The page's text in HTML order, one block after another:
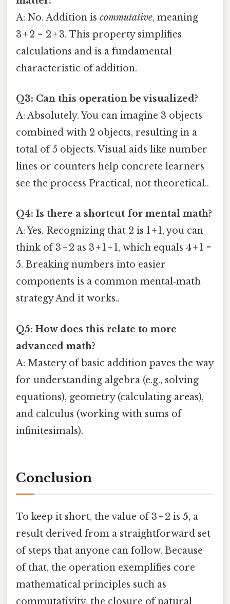
A: No. Addition is commutative, meaning
3 + 2 = 2 + 3. This property simplifies
calculations and is a fundamental
characteristic of addition.
Q3: Can this operation be visualized?
A: Absolutely. You can imagine 3 objects
combined with 2 objects, resulting in a
total of 5 objects. Visual aids like number
lines or counters help concrete learners
see the process Practical, not theoretical..
Q4: Is there a shortcut for mental math?
A: Yes. Recognizing that 2 is 1 + 1, you can
think of 3 + 2 as 3 + 1 + 1, which equals 4 + 1 =
5. Breaking numbers into easier
components is a common mental‑math
strategy And it works..
Q5: How does this relate to more
advanced math?
A: Mastery of basic addition paves the way
for understanding algebra (e.g., solving
equations), geometry (calculating areas),
and calculus (working with sums of
infinitesimals).
Conclusion
To keep it short, the value of 3 + 2 is 5, a
result derived from a straightforward set
of steps that anyone can follow. Because
of that, the operation exemplifies core
mathematical principles such as
commutativity, the closure of natural